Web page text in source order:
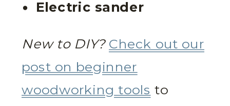
Electric sander
New to DIY? Check out our
post on beginner
woodworking tools to